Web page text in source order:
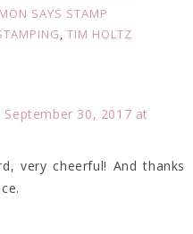
SAYS STAMP
, TIM HOLTZ
September 30, 2017 at
very cheerful! And thanks